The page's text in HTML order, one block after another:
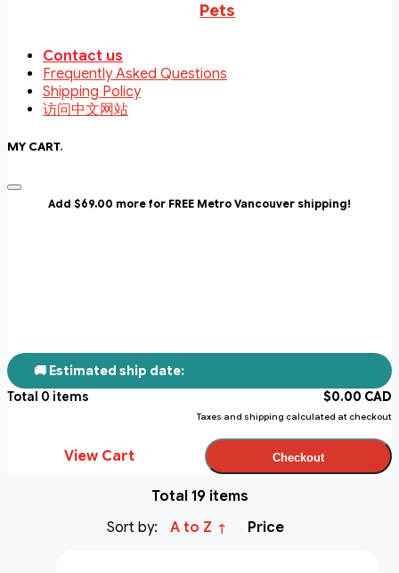
Pets
Contact us
Frequently Asked Questions
Shipping Policy
访问中文网站
MY CART.
Add $69.00 more for FREE Metro Vancouver shipping!
🚚 Estimated ship date:
Total 0 items $0.00 CAD
Taxes and shipping calculated at checkout
View Cart Checkout
Total 19 items
Sort by:
A to Z ↑ Price